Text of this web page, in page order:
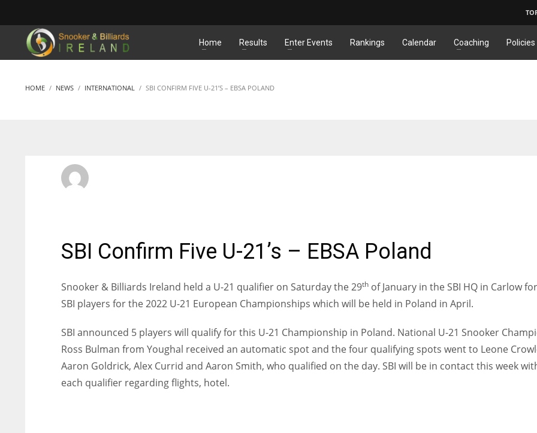
MATCHES
Home Results Enter Events Rankings Calendar Coaching Policies
HOME NEWS INTERNATIONAL SBI CONFIRM FIVE U-21’S – EBSA POLAND
SBI Confirm Five U-21’s – EBSA Poland
Snooker & Billiards Ireland held a U-21 qualifier on Saturday the 29th of January in the SBI HQ in Carlow for
SBI players for the 2022 U-21 European Championships which will be held in Poland in April.
SBI announced 5 players will qualify for this U-21 Championship in Poland. National U-21 Snooker
Ross Bulman from Youghal received an automatic spot and the four qualifying spots went to Leone
Aaron Goldrick, Alex Currid and Aaron Smith, who qualified on the day. SBI will be in contact this week
each qualifier regarding flights, hotel.